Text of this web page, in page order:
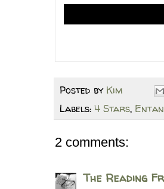
Posted by Kim
Labels: 4 Stars,
2 comments:
The Reading